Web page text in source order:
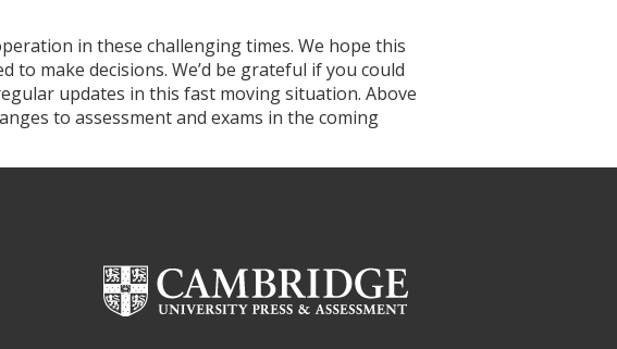
in these challenging times. We hope this
to make decisions. We’d be grateful if you could
updates in this fast moving situation. Above
to assessment and exams in the coming